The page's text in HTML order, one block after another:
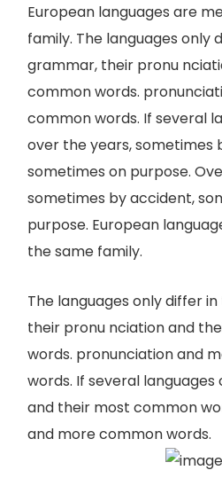
European languages are
family. The languages only
grammar, their pronu
common words.
common words. If several
over the years, sometimes
sometimes on purpose.
sometimes by accident,
purpose. European
the same family.
The languages only differ
their pronu nciation and
words. pronunciation and
words. If several
and their most common
and more common words.